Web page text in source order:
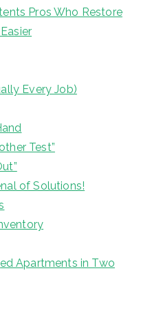
Pros Who Restore
Every Job)
Test”
of Solutions!
Apartments in Two